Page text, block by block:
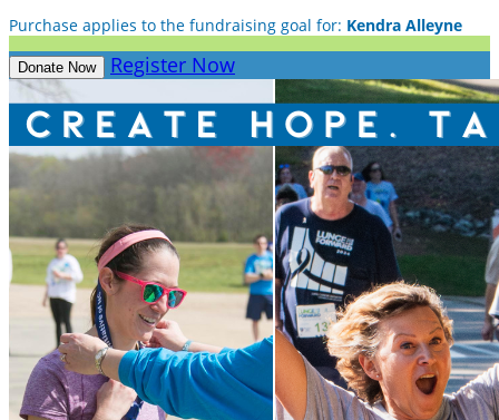
Purchase applies to the fundraising goal for: Kendra Alleyne
Donate Now Register Now